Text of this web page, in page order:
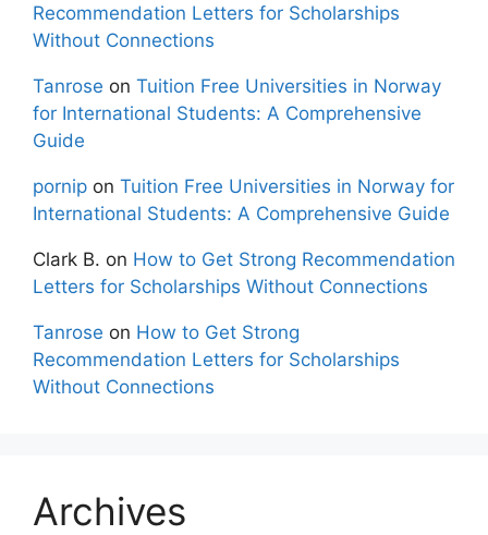
Recommendation Letters for Scholarships
Without Connections
Tanrose on Tuition Free Universities in Norway
for International Students: A Comprehensive
Guide
pornip on Tuition Free Universities in Norway for
International Students: A Comprehensive Guide
Clark B. on How to Get Strong Recommendation
Letters for Scholarships Without Connections
Tanrose on How to Get Strong
Recommendation Letters for Scholarships
Without Connections
Archives